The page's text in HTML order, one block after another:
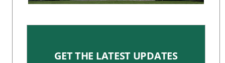
GET THE LATEST UPDATES